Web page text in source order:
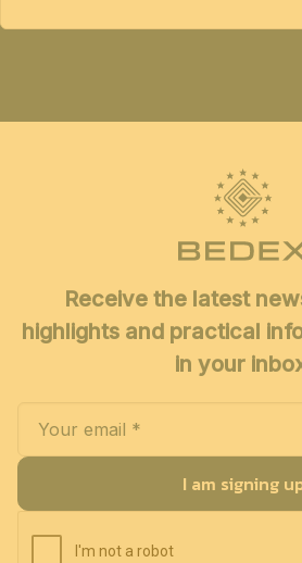
Receive the latest
highlights and practical
in your
I am signing